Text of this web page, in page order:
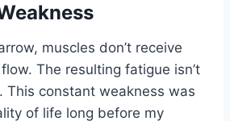
muscles don’t receive
The resulting fatigue isn’t
This constant weakness was
of life long before my